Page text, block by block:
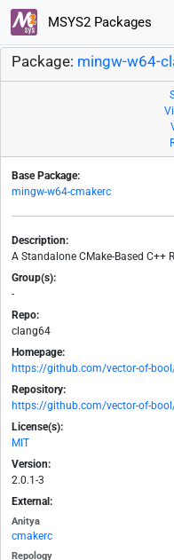
MSYS2 Packages
Package: mingw-w64-
Base Package:
mingw-w64-cmakerc
Description:
A Standalone CMake-Based C++
Group(s):
-
Repo:
clang64
Homepage:
https://github.com/vector-of-
Repository:
https://github.com/vector-of-
License(s):
MIT
Version:
2.0.1-3
External:
Anitya
cmakerc
Repology